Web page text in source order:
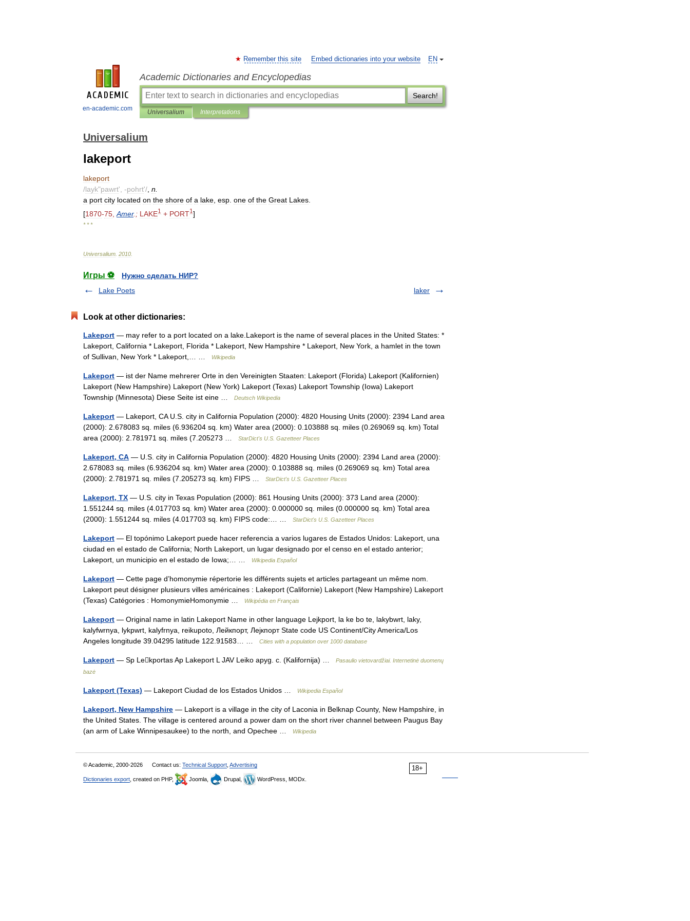
en-academic.com
EN
Remember this site Embed dictionaries into your website
Academic Dictionaries and Encyclopedias
Search!
Universalium Interpretations
Universalium
lakeport
lakeport
/layk"pawrt', -pohrt'/ n
a port city located on the shore of a lake esp one of the Great Lakes
[1870-75 Amer.; LAKE1 + PORT1 ]
* * *
Universalium 2010
Игры ⚽
Нужно сделать НИР?
Lake Poets
laker
Look at other dictionaries:
Lakeport — may refer to a port located on a lake.Lakeport is the name of several places in the United States: *
Lakeport, California * Lakeport, Florida * Lakeport, New Hampshire * Lakeport, New York, a hamlet in the town
of Sullivan, New York * Lakeport,… …
Wikipedia
Lakeport — ist der Name mehrerer Orte in den Vereinigten Staaten: Lakeport (Florida) Lakeport (Kalifornien)
Lakeport (New Hampshire) Lakeport (New York) Lakeport (Texas) Lakeport Township (Iowa) Lakeport
Township (Minnesota) Diese Seite ist eine …
Deutsch Wikipedia
Lakeport — Lakeport, CA U.S. city in California Population (2000): 4820 Housing Units (2000): 2394 Land area
(2000): 2.678083 sq. miles (6.936204 sq. km) Water area (2000): 0.103888 sq. miles (0.269069 sq. km) Total
area (2000): 2.781971 sq. miles (7.205273 …
StarDict's U.S. Gazetteer Places
Lakeport, CA — U.S. city in California Population (2000): 4820 Housing Units (2000): 2394 Land area (2000):
2.678083 sq. miles (6.936204 sq. km) Water area (2000): 0.103888 sq. miles (0.269069 sq. km) Total area
(2000): 2.781971 sq. miles (7.205273 sq. km) FIPS …
StarDict's U.S. Gazetteer Places
Lakeport, TX — U.S. city in Texas Population (2000): 861 Housing Units (2000): 373 Land area (2000):
1.551244 sq. miles (4.017703 sq. km) Water area (2000): 0.000000 sq. miles (0.000000 sq. km) Total area
(2000): 1.551244 sq. miles (4.017703 sq. km) FIPS code:… …
StarDict's U.S. Gazetteer Places
Lakeport — El topónimo Lakeport puede hacer referencia a varios lugares de Estados Unidos: Lakeport, una
ciudad en el estado de California; North Lakeport, un lugar designado por el censo en el estado anterior;
Lakeport, un municipio en el estado de Iowa;… …
Wikipedia Español
Lakeport — Cette page d’homonymie répertorie les différents sujets et articles partageant un même nom.
Lakeport peut désigner plusieurs villes américaines : Lakeport (Californie) Lakeport (New Hampshire) Lakeport
(Texas) Catégories : HomonymieHomonymie …
Wikipédia en Français
Lakeport — Original name in latin Lakeport Name in other language Lejkport, la ke bo te, lakybwrt, laky,
kalyfwrnya, lykpwrt, kalyfrnya, reikupoto, Лейкпорт, Лејкпорт State code US Continent/City America/Los
Angeles longitude 39.04295 latitude 122.91583… …
Cities with a population over 1000 database
Lakeport — Sp Lekportas Ap Lakeport L JAV Leiko apyg. c. (Kalifornija) …
Pasaulio vietovardžiai. Internetinė duomenų
bazė
Lakeport (Texas) — Lakeport Ciudad de los Estados Unidos … Wikipedia Español
Lakeport, New Hampshire — Lakeport is a village in the city of Laconia in Belknap County, New Hampshire, in
the United States. The village is centered around a power dam on the short river channel between Paugus Bay
(an arm of Lake Winnipesaukee) to the north, and Opechee …
Wikipedia
18+
© Academic, 2000-2026 Contact us: Technical Support Advertising
Dictionaries export , created on PHP, Joomla, Drupal, WordPress, MODx.